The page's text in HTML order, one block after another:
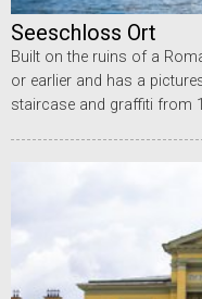
Seeschloss Ort
Built on the ruins of a
or earlier and has a
staircase and graffiti from